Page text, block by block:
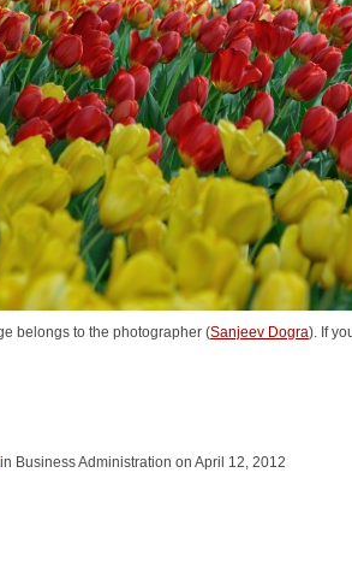
belongs to the photographer (Sanjeev Dogra). If
Business Administration on April 12, 2012